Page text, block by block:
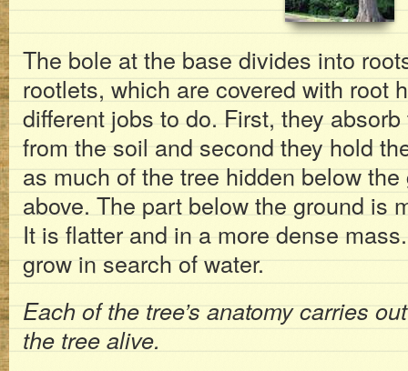
The bole at the base divides into
rootlets, which are covered with root
different jobs to do. First, they
from the soil and second they hold
as much of the tree hidden below
above. The part below the ground is
It is flatter and in a more dense
grow in search of water.
Each of the tree’s anatomy carries
the tree alive.